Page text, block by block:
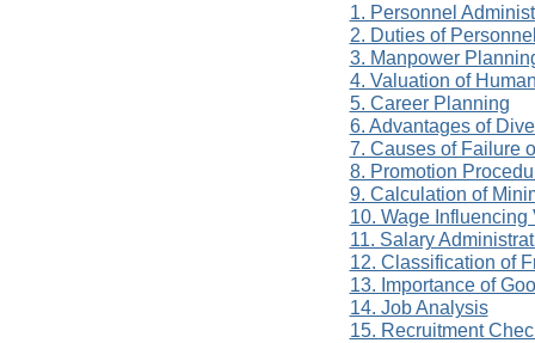
1. Personnel
2. Duties of
3. Manpower
4. Valuation of
5. Career Planning
6. Advantages of
7. Causes of Failure
8. Promotion
9. Calculation of
10. Wage
11. Salary
12. Classification of
13. Importance of
14. Job Analysis
15. Recruitment